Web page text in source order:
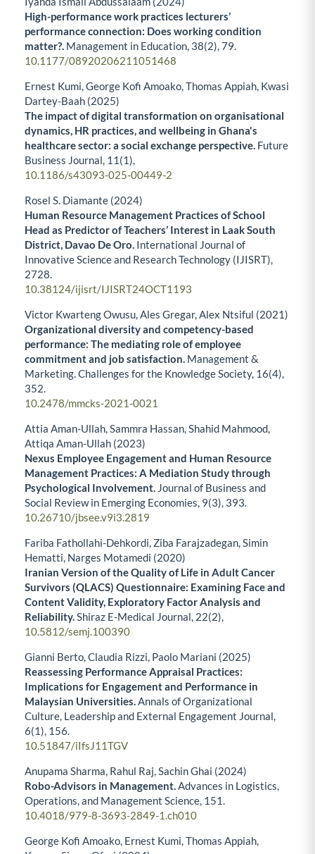
High-performance work practices lecturers’
performance connection: Does working condition
matter?. Management in Education, 38(2),79.
10.1177/08920206211051468
Ernest Kumi, George Kofi Amoako, Thomas Appiah, Kwasi
Dartey-Baah (2025)
The impact of digital transformation on organisational
dynamics, HR practices, and wellbeing in Ghana's
healthcare sector: a social exchange perspective. Future
Business Journal, 11 (1),
10.1186/s43093-025-00449-2
Rosel S. Diamante (2024)
Human Resource Management Practices of School
Head as Predictor of Teachers’ Interest in Laak South
District, Davao De Oro. International Journal of
Innovative Science and Research Technology (IJISRT),
2728.
10.38124/ijisrt/IJISRT24OCT1193
Victor Kwarteng Owusu, Ales Gregar, Alex Ntsiful (2021)
Organizational diversity and competency-based
performance: The mediating role of employee
commitment and job satisfaction. Management &
Marketing. Challenges for the Knowledge Society, 16(4),
352.
10.2478/mmcks-2021-0021
Attia Aman-Ullah, Sammra Hassan, Shahid Mahmood,
Attiqa Aman-Ullah (2023)
Nexus Employee Engagement and Human Resource
Management Practices: A Mediation Study through
Psychological Involvement. Journal of Business and
Social Review in Emerging Economies, 9(3), 393.
10.26710/jbsee.v9i3.2819
Fariba Fathollahi-Dehkordi, Ziba Farajzadegan, Simin
Hematti, Narges Motamedi (2020)
Iranian Version of the Quality of Life in Adult Cancer
Survivors (QLACS) Questionnaire: Examining Face and
Content Validity, Exploratory Factor Analysis and
Reliability.Shiraz E-Medical Journal, 22(2),
10.5812/semj.100390
Gianni Berto, Claudia Rizzi, Paolo Mariani (2025)
Reassessing Performance Appraisal Practices:
Implications for Engagement and Performance in
Malaysian Universities.Annals of Organizational
Culture, Leadership and External Engagement Journal,
6(1), 156.
10.51847/iIfsJ11TGV
Anupama Sharma, Rahul Raj, Sachin Ghai (2024)
Robo-Advisors in Management.Advances in Logistics,
Operations, and Management Science, 151.
10.4018/979-8-3693-2849-1.ch010
George Kofi Amoako, Ernest Kumi, Thomas Appiah,